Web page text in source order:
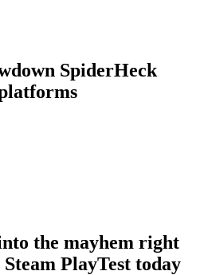
SpiderHeck
the mayhem right
PlayTest today